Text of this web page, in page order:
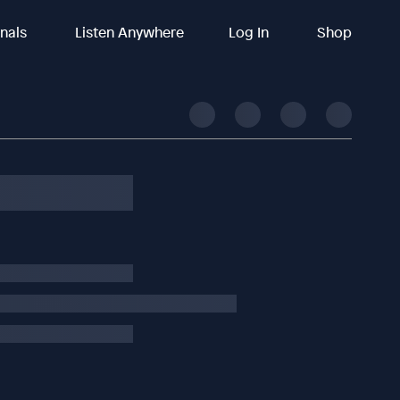
Listen Anywhere Log In Shop